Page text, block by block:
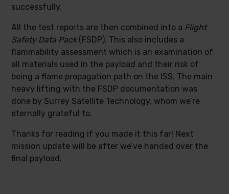
successfully.
All the test reports are then combined into a Flight
Safety Data Pack(FSDP). This also includes a
flammability assessment which is an examination of
all materials used in the payload and their risk of
being a flame propagation path on the ISS. The main
heavy lifting with the FSDP documentation was
done by Surrey Satellite Technology, whom we’re
eternally grateful to.
Thanks for reading if you made it this far! Next
mission update will be after we’ve handed over the
final payload.